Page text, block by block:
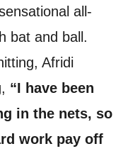
all-
bat and ball.
Afridi
“I have been
in the nets, so
work pay off